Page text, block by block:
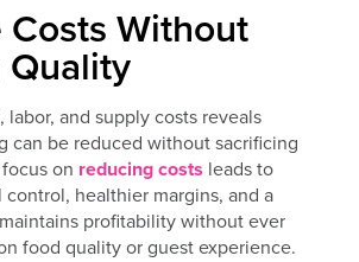
Costs Without
and supply costs reveals
can be reduced without sacrificing
on reducing costs leads to
healthier margins, and a
profitability without ever
food quality or guest experience.